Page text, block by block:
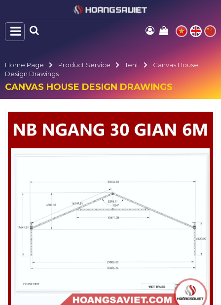
Home Page Product Service Tent
Canvas House
Design Drawings
CANVAS HOUSE DESIGN DRAWINGS